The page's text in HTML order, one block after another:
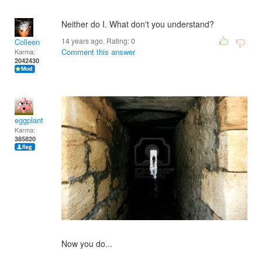
Colleen
Karma:
2042430
Neither do I. What don't you understand?
14 years ago. Rating:0
Comment this answer
eggplant
Karma:
385820
Now you do...